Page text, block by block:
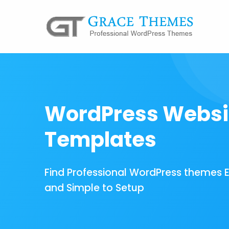
WordPress
Templates
Find Professional WordPress themes
and Simple to Setup